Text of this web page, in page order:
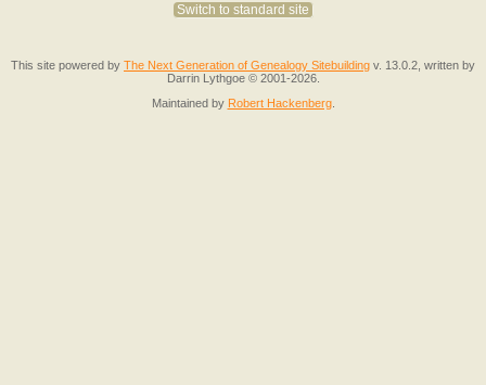
Switch to standard site
This site powered by The Next Generation of Genealogy Sitebuilding v. 13.0.2, written by
Darrin Lythgoe © 2001-2026.
Maintained by Robert Hackenberg.